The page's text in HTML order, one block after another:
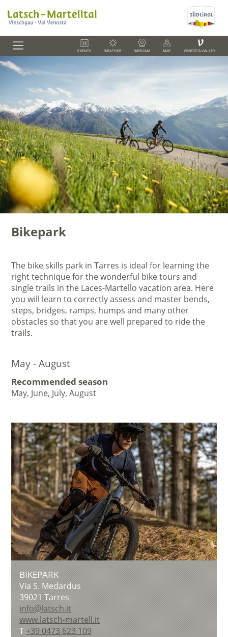
EVENTS WEATHER WEBCAM MAP
V
VENOSTA VALLEY
Bikepark
The bike skills park in Tarres is ideal for learning the
right technique for the wonderful bike tours and
single trails in the Laces-Martello vacation area. Here
you will learn to correctly assess and master bends,
steps, bridges, ramps, humps and many other
obstacles so that you are well prepared to ride the
trails.
May - August
Recommended season
May, June, July, August
BIKEPARK
Via S. Medardus
39021 Tarres
info@latsch.it
www.latsch-martell.it
T +39 0473 623 109